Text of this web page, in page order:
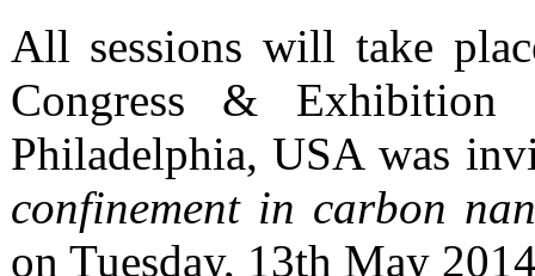
All sessions will take
Congress & Exhibition
Philadelphia, USA was
confinement in carbon
on Tuesday, 13th May